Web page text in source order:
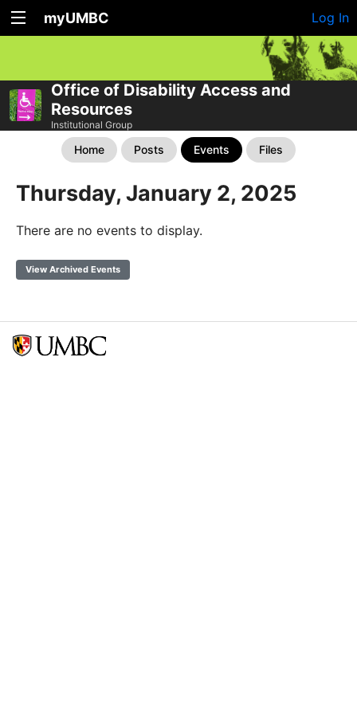
myUMBC Log In
Office of Disability Access and
Resources
Institutional Group
Home Posts Events Files
Thursday, January 2, 2025
There are no events to display.
View Archived Events